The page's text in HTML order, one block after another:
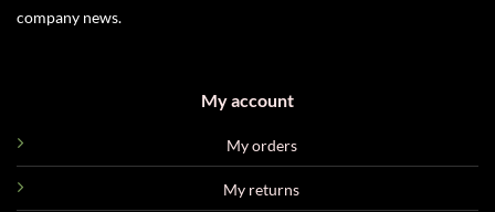
My account
My orders
My returns
company news.